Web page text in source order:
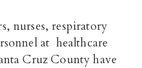
nurses, respiratory
at healthcare
Cruz County have